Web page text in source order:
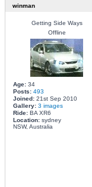
winman
Getting Side Ways
Offline
Age:34
Posts: 493
Joined:21st Sep 2010
Gallery: 3 images
Ride:BA XR6
Location:sydney
NSW, Australia